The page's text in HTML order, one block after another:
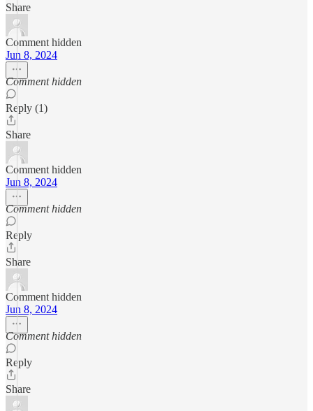
Share
Comment hidden
Jun 8, 2024
Comment hidden
Reply (1)
Share
Comment hidden
Jun 8, 2024
Comment hidden
Reply
Share
Comment hidden
Jun 8, 2024
Comment hidden
Reply
Share